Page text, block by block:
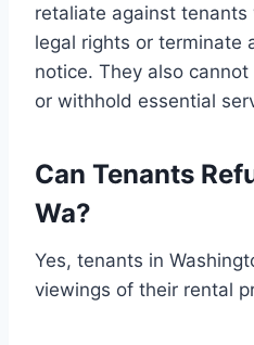
retaliate against
legal rights or terminate
notice. They also
or withhold essential
Can Tenants
Wa?
Yes, tenants in
viewings of their rental